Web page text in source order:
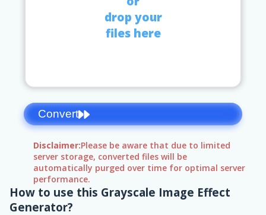
drop your
files here
Convert
Disclaimer:Please be aware that due to limited
server storage, converted files will be
automatically purged over time for optimal server
performance.
How to use this Grayscale Image Effect
Generator?